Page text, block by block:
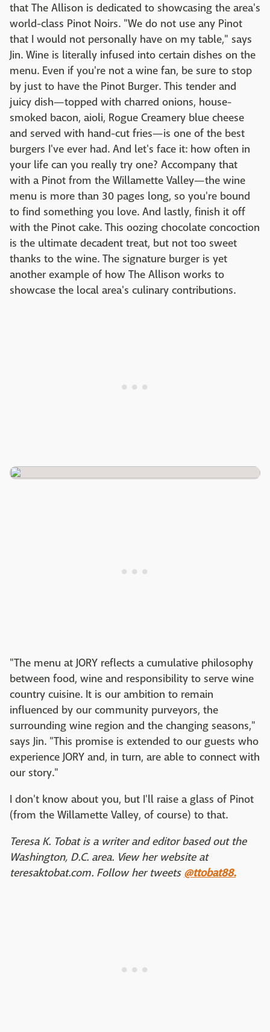
that The Allison is dedicated to showcasing the area's
world-class Pinot Noirs. "We do not use any Pinot
that I would not personally have on my table," says
Jin. Wine is literally infused into certain dishes on the
menu. Even if you're not a wine fan, be sure to stop
by just to have the Pinot Burger. This tender and
juicy dish—topped with charred onions, house-
smoked bacon, aioli, Rogue Creamery blue cheese
and served with hand-cut fries—is one of the best
burgers I've ever had. And let's face it: how often in
your life can you really try one? Accompany that
with a Pinot from the Willamette Valley—the wine
menu is more than 30 pages long, so you're bound
to find something you love. And lastly, finish it off
with the Pinot cake. This oozing chocolate concoction
is the ultimate decadent treat, but not too sweet
thanks to the wine. The signature burger is yet
another example of how The Allison works to
showcase the local area's culinary contributions.
"The menu at JORY reflects a cumulative philosophy
between food, wine and responsibility to serve wine
country cuisine. It is our ambition to remain
influenced by our community purveyors, the
surrounding wine region and the changing seasons,"
says Jin. "This promise is extended to our guests who
experience JORY and, in turn, are able to connect with
our story."
I don't know about you, but I'll raise a glass of Pinot
(from the Willamette Valley, of course) to that.
Teresa K. Tobat is a writer and editor based out the
Washington, D.C. area. View her website at
teresaktobat.com. Follow her tweets @ttobat88.